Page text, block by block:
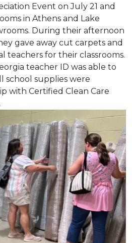
Event on July 21 and
in Athens and Lake
During their afternoon
gave away cut carpets and
teachers for their classrooms.
teacher ID was able to
school supplies were
with Certified Clean Care